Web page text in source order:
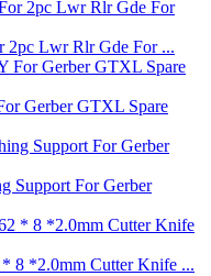
2pc Lwr Rlr Gde For ...
Gerber GTXL Spare
Support For Gerber
8 *2.0mm Cutter Knife ...